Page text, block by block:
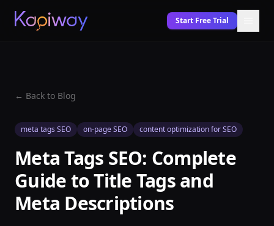
Start Free Trial
← Back to Blog
meta tags SEO on-page SEO content optimization for SEO
Meta Tags SEO: Complete
Guide to Title Tags and
Meta Descriptions